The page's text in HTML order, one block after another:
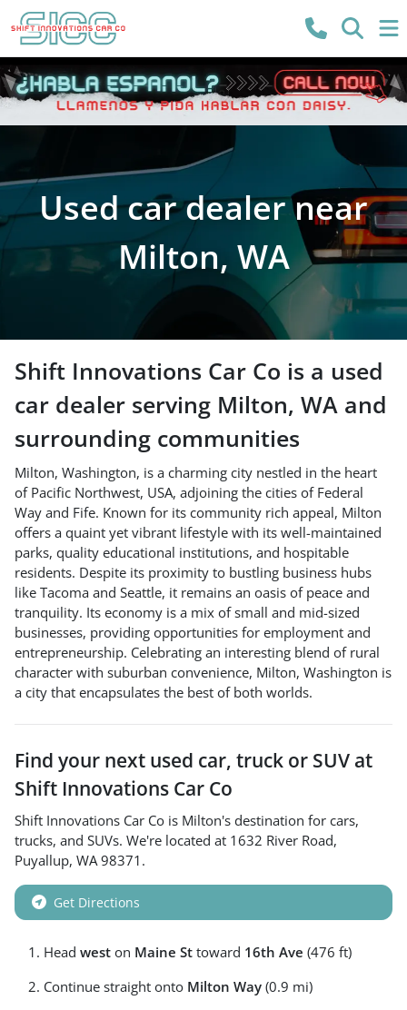
Used car dealer near
Milton, WA
Shift Innovations Car Co is a used
car dealer serving Milton, WA and
surrounding communities
Milton, Washington, is a charming city nestled in the heart
of Pacific Northwest, USA, adjoining the cities of Federal
Way and Fife. Known for its community rich appeal, Milton
offers a quaint yet vibrant lifestyle with its well-maintained
parks, quality educational institutions, and hospitable
residents. Despite its proximity to bustling business hubs
like Tacoma and Seattle, it remains an oasis of peace and
tranquility. Its economy is a mix of small and mid-sized
businesses, providing opportunities for employment and
entrepreneurship. Celebrating an interesting blend of rural
character with suburban convenience, Milton, Washington is
a city that encapsulates the best of both worlds.
Find your next used car, truck or SUV at
Shift Innovations Car Co
Shift Innovations Car Co is Milton's destination for cars,
trucks, and SUVs. We're located at 1632 River Road,
Puyallup, WA 98371 .
Get Directions
Head west on Maine St toward 16th Ave (476 ft)
Continue straight onto Milton Way (0.9 mi)